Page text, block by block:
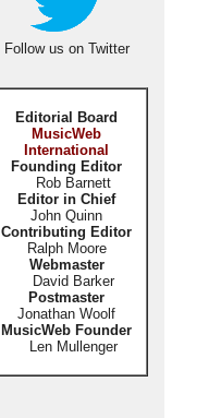
Follow us on Twitter
Editorial Board
MusicWeb
International
Founding Editor
Rob Barnett
Editor in Chief
John Quinn
Contributing Editor
Ralph Moore
Webmaster
David Barker
Postmaster
Jonathan Woolf
MusicWeb Founder
Len Mullenger